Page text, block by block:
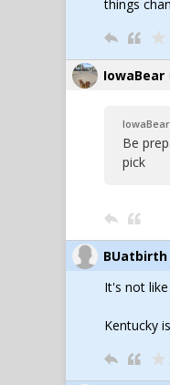
things
IowaBear
Be
pick
BUatbirth
It's not
Kentucky